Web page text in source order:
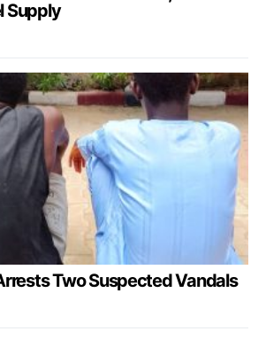
Supply
Two Suspected Vandals